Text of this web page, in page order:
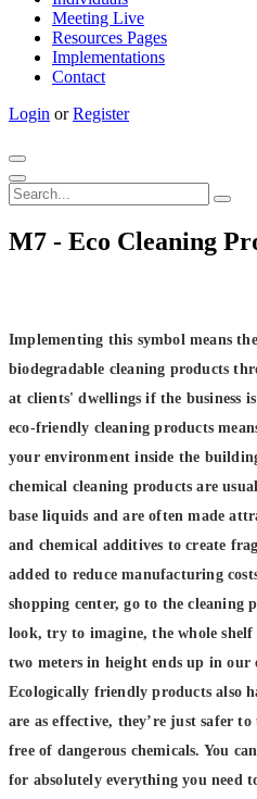
Meeting Live
Resources Pages
Implementations
Contact
Login orRegister
M7 - Eco Cleaning
Implementing this symbol means
biodegradable cleaning products
at clients' dwellings if the business
eco-friendly cleaning products
your environment inside the
chemical cleaning products are
base liquids and are often made
and chemical additives to create
added to reduce manufacturing
shopping center, go to the cleaning
look, try to imagine, the whole
two meters in height ends up in our
Ecologically friendly products also
are as effective, they’re just safer
free of dangerous chemicals. You
for absolutely everything you need